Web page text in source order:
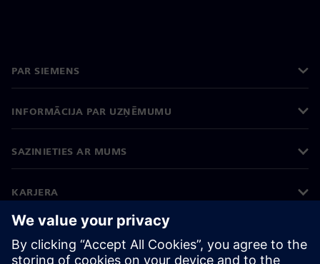
PAR SIEMENS
INFORMĀCIJA PAR UZŅĒMUMU
SAZINIETIES AR MUMS
KARJERA
©Siemens 2026